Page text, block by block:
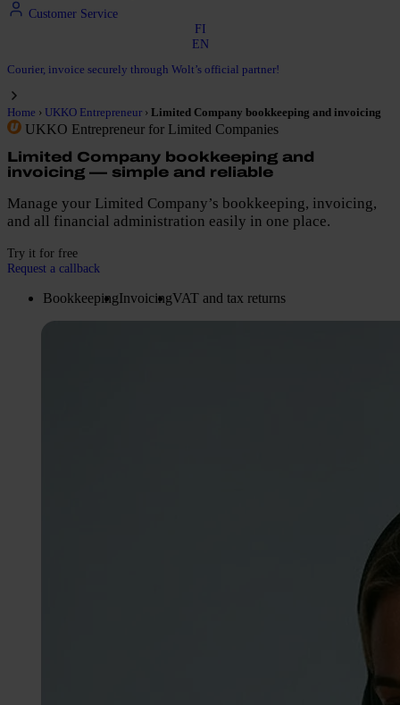
Customer Service
FI
EN
Courier, invoice securely through Wolt’s official partner!
Home › UKKO Entrepreneur › Limited Company bookkeeping and invoicing
UKKO Entrepreneur for Limited Companies
Limited Company bookkeeping and
invoicing — simple and reliable
Manage your Limited Company’s bookkeeping, invoicing,
and all financial administration easily in one place.
Try it for free
Request a callback
BookkeepingInvoicingVAT and tax returns